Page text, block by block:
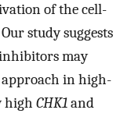
of the cell-
study suggests
inhibitors may
in high-
high CHK1and